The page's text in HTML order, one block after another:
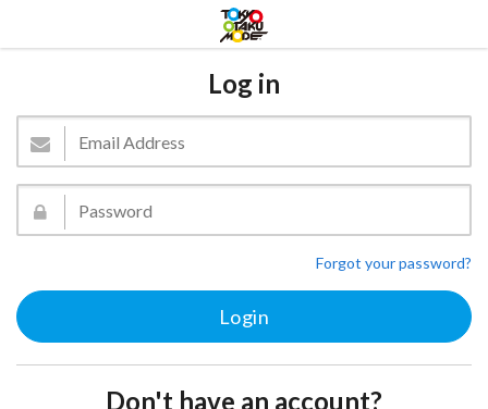
Log in
Forgot your password?
Don't have an account?